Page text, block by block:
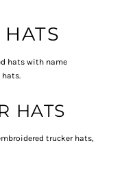
hats with name
HATS
trucker hats,